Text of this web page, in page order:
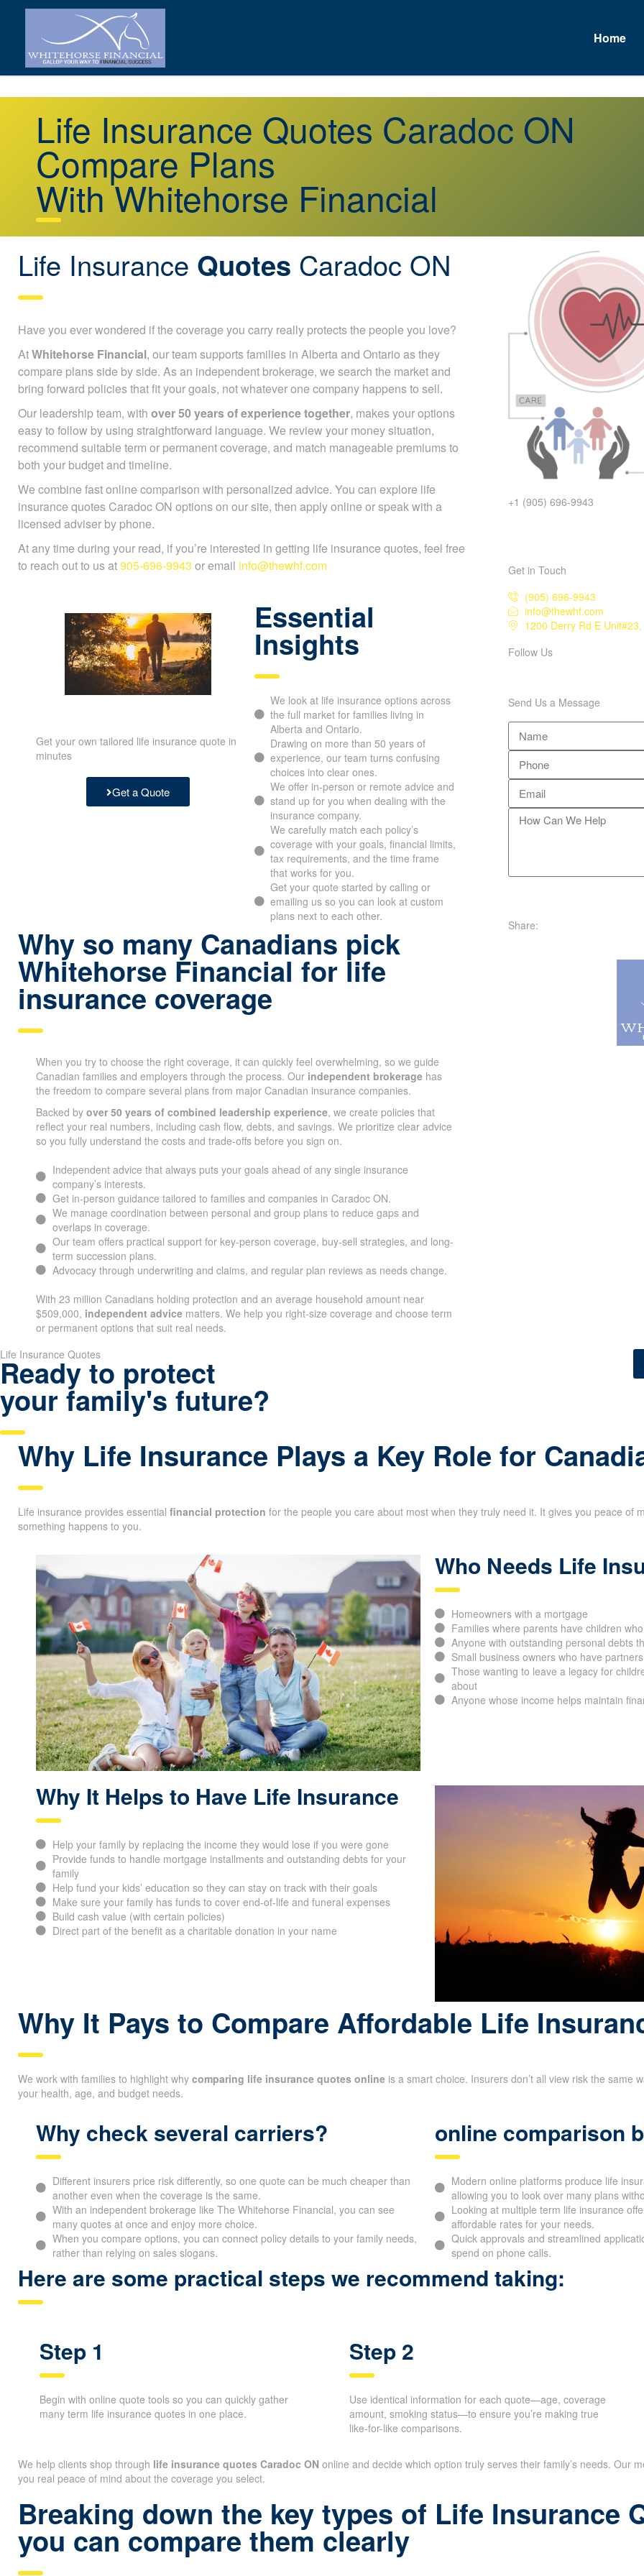
Home
Life Insurance Quotes Caradoc ON
Compare Plans
With Whitehorse Financial
Life Insurance Quotes Caradoc ON
Have you ever wondered if the coverage you carry really protects the people you love?
AtWhitehorse Financial, our team supports families in Alberta and Ontario as they
compare plans side by side. As an independent brokerage, we search the market and
bring forward policies that fit your goals, not whatever one company happens to sell.
Our leadership team, with over 50 years of experience together, makes your options
easy to follow by using straightforward language. We review your money situation,
recommend suitable term or permanent coverage, and match manageable premiums to
both your budget and timeline.
We combine fast online comparison with personalized advice. You can explore life
insurance quotes Caradoc ON options on our site, then apply online or speak with a
licensed adviser by phone.
At any time during your read, if you’re interested in getting life insurance quotes, feel free
to reach out to us at905-696-9943 or email info@thewhf.com
Get your own tailored life insurance quote in
minutes
Get a Quote
Essential
Insights
We look at life insurance options across
the full market for families living in
Alberta and Ontario.
Drawing on more than 50 years of
experience, our team turns confusing
choices into clear ones.
We offer in-person or remote advice and
stand up for you when dealing with the
insurance company.
We carefully match each policy’s
coverage with your goals, financial limits,
tax requirements, and the time frame
that works for you.
Get your quote started by calling or
emailing us so you can look at custom
plans next to each other.
Why so many Canadians pick
Whitehorse Financial for life
insurance coverage
When you try to choose the right coverage, it can quickly feel overwhelming, so we guide
Canadian families and employers through the process. Our independent brokerage has
the freedom to compare several plans from major Canadian insurance companies.
Backed by over 50 years of combined leadership experience, we create policies that
reflect your real numbers, including cash flow, debts, and savings. We prioritize clear advice
so you fully understand the costs and trade-offs before you sign on.
Independent advice that always puts your goals ahead of any single insurance
company’s interests.
Get in-person guidance tailored to families and companies in Caradoc ON.
We manage coordination between personal and group plans to reduce gaps and
overlaps in coverage.
Our team offers practical support for key-person coverage, buy-sell strategies, and long-
term succession plans.
Advocacy through underwriting and claims, and regular plan reviews as needs change.
With 23 million Canadians holding protection and an average household amount near
$509,000, independent advice matters. We help you right-size coverage and choose term
or permanent options that suit real needs.
+1 (905) 696-9943
Get in Touch
(905) 696-9943
info@thewhf.com
1200 Derry Rd E
Follow Us
Send Us a Message
Share:
Life Insurance Quotes
Ready to protect
your family's future?
Why Life Insurance Plays a Key Role for
Life insurance provides essential financial protection for the people you care about most when they truly need it. It gives you peace of
something happens to you.
Who Needs Life
Homeowners with a mortgage
Families where parents have children
Anyone with outstanding personal debts
Small business owners who have
Those wanting to leave a legacy for
about
Anyone whose income helps maintain
Why It Helps to Have Life Insurance
Help your family by replacing the income they would lose if you were gone
Provide funds to handle mortgage installments and outstanding debts for your
family
Help fund your kids’ education so they can stay on track with their goals
Make sure your family has funds to cover end-of-life and funeral expenses
Build cash value (with certain policies)
Direct part of the benefit as a charitable donation in your name
Why It Pays to Compare Affordable Life
We work with families to highlight why comparing life insurance quotes online is a smart choice. Insurers don’t all view risk the same
your health, age, and budget needs.
Why check several carriers?
Different insurers price risk differently, so one quote can be much cheaper than
another even when the coverage is the same.
With an independent brokerage like The Whitehorse Financial, you can see
many quotes at once and enjoy more choice.
When you compare options, you can connect policy details to your family needs,
rather than relying on sales slogans.
online comparison
Modern online platforms produce life
allowing you to look over many plans
Looking at multiple term life insurance
affordable rates for your needs.
Quick approvals and streamlined
spend on phone calls.
Here are some practical steps we recommend taking:
Step 1
Begin with online quote tools so you can quickly gather
many term life insurance quotes in one place.
Step 2
Use identical information for each quote—age, coverage
amount, smoking status—to ensure you’re making true
like-for-like comparisons.
We help clients shop through life insurance quotes Caradoc ON online and decide which option truly serves their family’s needs. Our
you real peace of mind about the coverage you select.
Breaking down the key types of Life Insurance
you can compare them clearly